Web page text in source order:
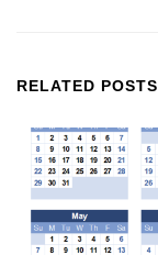
RELATED POSTS